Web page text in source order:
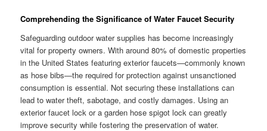
Comprehending the Significance of Water Faucet Security
Safeguarding outdoor water supplies has become increasingly
vital for property owners. With around 80% of domestic properties
in the United States featuring exterior faucets—commonly known
as hose bibs—the required for protection against unsanctioned
consumption is essential. Not securing these installations can
lead to water theft, sabotage, and costly damages. Using an
exterior faucet lock or a garden hose spigot lock can greatly
improve security while fostering the preservation of water.